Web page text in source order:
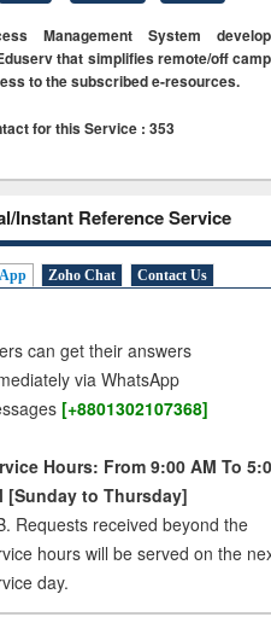
Management System
that simplifies remote/off
to the subscribed e-resources.
for this Service : 353
Instant Reference Service
Zoho Chat Contact Us
can get their answers
via WhatsApp
[+8801302107368]
Hours: From 9:00 AM To
[Sunday to Thursday]
Requests received beyond the
hours will be served on the
day.